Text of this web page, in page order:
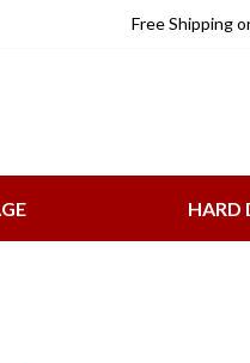
Free Shipping
HARD